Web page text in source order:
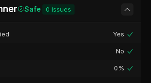
Safe 0 issues
Yes
No
0%